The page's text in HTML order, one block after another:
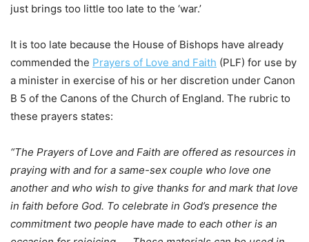
just brings too little too late to the ‘war.’
It is too late because the House of Bishops have already
commended the Prayers of Love and Faith (PLF) for use by
a minister in exercise of his or her discretion under Canon
B 5 of the Canons of the Church of England. The rubric to
these prayers states:
“The Prayers of Love and Faith are offered as resources in
praying with and for a same-sex couple who love one
another and who wish to give thanks for and mark that love
in faith before God. To celebrate in God’s presence the
commitment two people have made to each other is an